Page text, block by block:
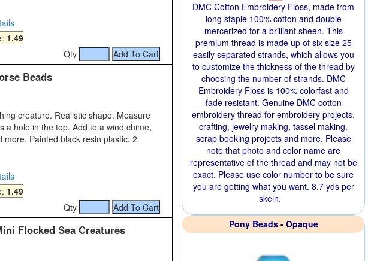
1.49
Qty
Beads
creature. Realistic shape. Measure
a hole in the top. Add to a wind chime,
Painted black resin plastic. 2
1.49
Qty
Flocked Sea Creatures
DMC Cotton Embroidery Floss, made from
long staple 100% cotton and double
mercerized for a brilliant sheen. This
premium thread is made up of six size 25
easily separated strands, which allows you
to customize the thickness of the thread by
choosing the number of strands. DMC
Embroidery Floss is 100% colorfast and
fade resistant. Genuine DMC cotton
embroidery thread for embroidery projects,
crafting, jewelry making, tassel making,
scrap booking projects and more. Please
note that photo and color name are
representative of the thread and may not be
exact. Please use color number to be sure
you are getting what you want. 8.7 yds per
skein.
Pony Beads - Opaque